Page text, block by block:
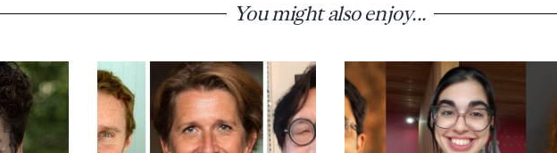
You might also enjoy...